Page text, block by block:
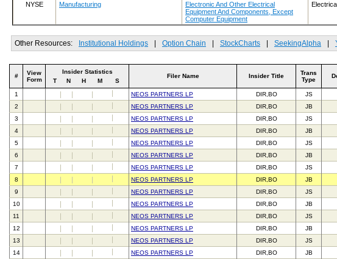
NYSE Manufacturing
Electronic And Other Electrical
Equipment And Components, Except
Computer Equipment
Other Resources: Institutional Holdings Option Chain StockCharts SeekingAlpha
#
View
Form
Insider Statistics
T
N H M S
Filer Name Insider Title
Trans
Type
1 NEOS PARTNERS LP DIR,BO JS
2
NEOS PARTNERS LP DIR,BO JB
3
NEOS PARTNERS LP DIR,BO JS
4
NEOS PARTNERS LP DIR,BO JB
5
NEOS PARTNERS LP DIR,BO JS
6
NEOS PARTNERS LP DIR,BO JB
7
NEOS PARTNERS LP DIR,BO JS
8
NEOS PARTNERS LP DIR,BO JB
9
NEOS PARTNERS LP DIR,BO JS
10
NEOS PARTNERS LP DIR,BO JB
11
NEOS PARTNERS LP DIR,BO JS
12
NEOS PARTNERS LP DIR,BO JB
13
NEOS PARTNERS LP DIR,BO JS
14
NEOS PARTNERS LP DIR,BO JB